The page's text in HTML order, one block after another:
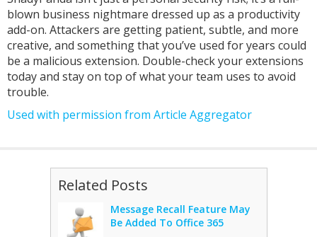
blown business nightmare dressed up as a productivity
add-on. Attackers are getting patient, subtle, and more
creative, and something that you’ve used for years could
be a malicious extension. Double-check your extensions
today and stay on top of what your team uses to avoid
trouble.
Used with permission from Article Aggregator
Related Posts
Message Recall Feature May
Be Added To Office 365